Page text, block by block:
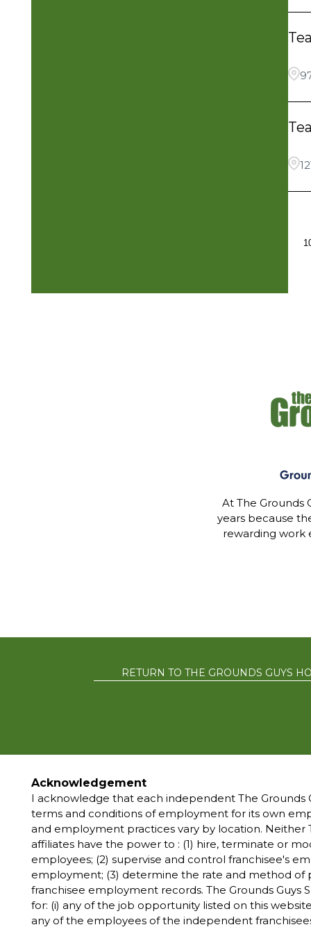
At The Grounds
years because
rewarding work
RETURN TO THE GROUNDS GUYS
*All independently
marks, trademarks,
The Grounds
owned and
and
Acknowledgement
I acknowledge that each independent The Grounds
terms and conditions of employment for its own
and employment practices vary by location. Neither
affiliates have the power to : (1) hire, terminate or
employees; (2) supervise and control franchisee's
employment; (3) determine the rate and method of
franchisee employment records. The Grounds Guys
for: (i) any of the job opportunity listed on this
any of the employees of the independent